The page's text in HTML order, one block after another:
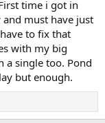
time i got in
must have just
to fix that
with my big
a single too. Pond
but enough.